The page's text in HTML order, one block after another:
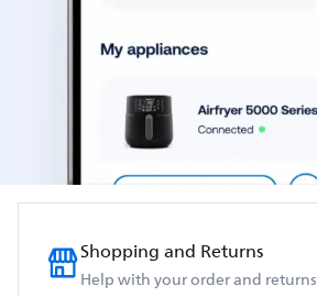
Shopping and Returns
Help with your order and returns